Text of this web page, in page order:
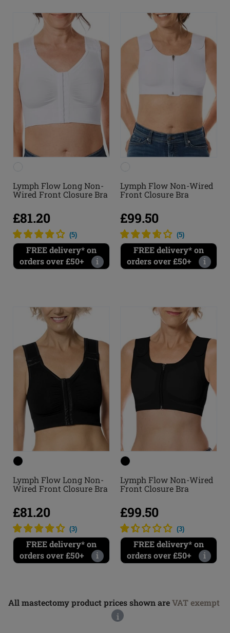
Lymph Flow Long Non-
Wired Front Closure Bra
£81.20
(5)
FREE delivery* on
orders over £50+
i
Lymph Flow Non-Wired
Front Closure Bra
£99.50
(5)
FREE delivery* on
orders over £50+
i
Lymph Flow Long Non-
Wired Front Closure Bra
£81.20
(3)
FREE delivery* on
orders over £50+
i
Lymph Flow Non-Wired
Front Closure Bra
£99.50
(3)
FREE delivery* on
orders over £50+
i
All mastectomy product prices shown areVAT exempt
i